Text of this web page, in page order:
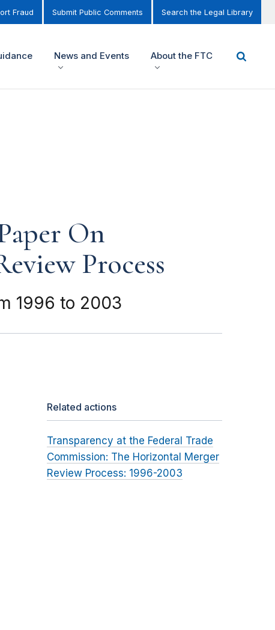
Fraud Submit Public Comments Search the Legal Library
News and Events About the FTC
On
Process
1996 to 2003
Related actions
Transparency at the Federal Trade
Commission: The Horizontal Merger
Review Process: 1996-2003